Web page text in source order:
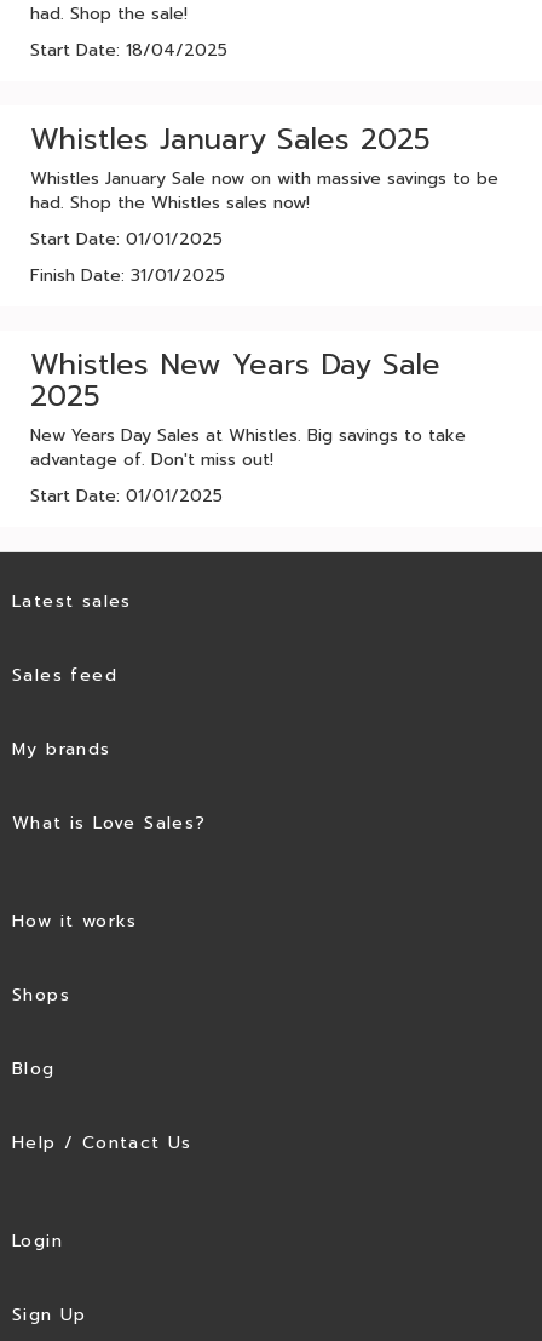
had. Shop the sale!
Start Date: 18/04/2025
Whistles January Sales 2025
Whistles January Sale now on with massive savings to be
had. Shop the Whistles sales now!
Start Date: 01/01/2025
Finish Date: 31/01/2025
Whistles New Years Day Sale
2025
New Years Day Sales at Whistles. Big savings to take
advantage of. Don't miss out!
Start Date: 01/01/2025
Latest sales
Sales feed
My brands
What is Love Sales?
How it works
Shops
Blog
Help / Contact Us
Login
Sign Up